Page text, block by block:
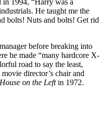
He taught me the
bolts! Nuts and bolts! Get rid
before breaking into
he made “many hardcore X-
road to say the least,
director’s chair and
on the Leftin 1972.